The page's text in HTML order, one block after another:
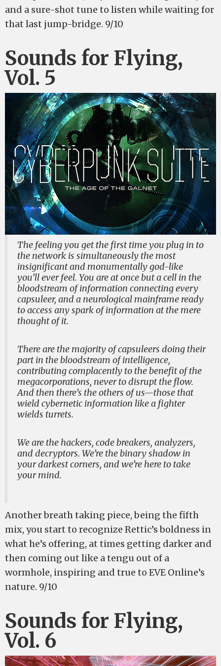
and a sure-shot tune to listen while waiting for
that last jump-bridge. 9/10
Sounds for Flying,
Vol. 5
The feeling you get the first time you plug in to
the network is simultaneously the most
insignificant and monumentally god-like
you’ll ever feel. You are at once but a cell in the
bloodstream of information connecting every
capsuleer, and a neurological mainframe ready
to access any spark of information at the mere
thought of it.
There are the majority of capsuleers doing their
part in the bloodstream of intelligence,
contributing complacently to the benefit of the
megacorporations, never to disrupt the flow.
And then there’s the others of us—those that
wield cybernetic information like a fighter
wields turrets.
We are the hackers, code breakers, analyzers,
and decryptors. We’re the binary shadow in
your darkest corners, and we’re here to take
your mind.
Another breath taking piece, being the fifth
mix, you start to recognize Rettic’s boldness in
what he’s offering, at times getting darker and
then coming out like a tengu out of a
wormhole, inspiring and true to EVE Online’s
nature. 9/10
Sounds for Flying,
Vol. 6